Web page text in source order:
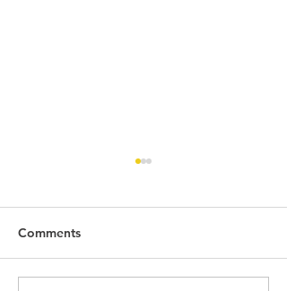
Comments